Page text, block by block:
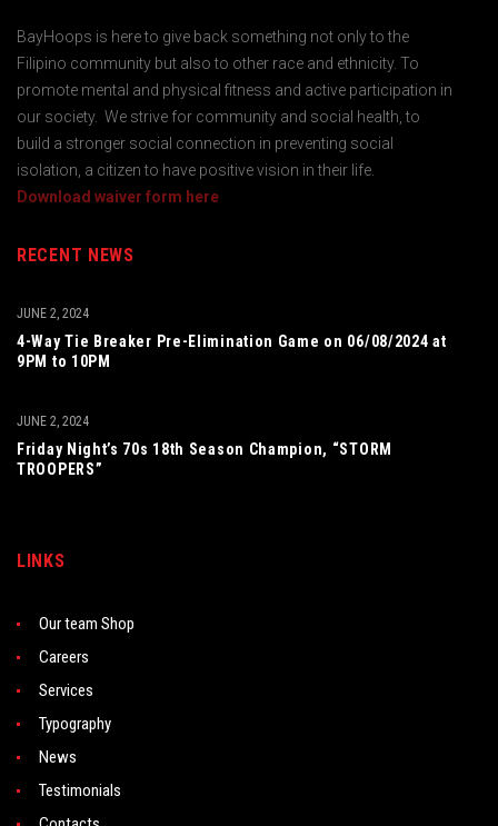
BayHoops is here to give back something not only to the
Filipino community but also to other race and ethnicity. To
promote mental and physical fitness and active participation in
our society. We strive for community and social health, to
build a stronger social connection in preventing social
isolation, a citizen to have positive vision in their life.
Download waiver form here
RECENT NEWS
4-Way Tie Breaker Pre-Elimination Game on 06/08/2024 at
9PM to 10PM
JUNE 2, 2024
Friday Night’s 70s 18th Season Champion, “STORM
TROOPERS”
JUNE 2, 2024
LINKS
Our team Shop
Careers
Services
Typography
News
Testimonials